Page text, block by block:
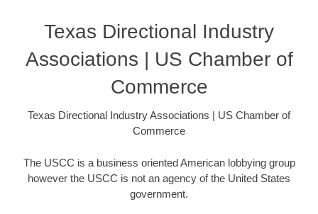
Texas Directional Industry
Associations | US Chamber of
Commerce
Texas Directional Industry Associations | US Chamber of
Commerce
The USCC is a business oriented American lobbying group
however the USCC is not an agency of the United States
government.